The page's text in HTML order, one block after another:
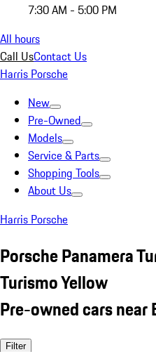
7:30 AM - 5:00 PM
All hours
Call UsContact Us
Harris Porsche
New
Pre-Owned
Models
Service & Parts
Shopping Tools
About Us
Harris Porsche
Porsche Panamera
Turismo Yellow
Pre-owned cars near
Filter